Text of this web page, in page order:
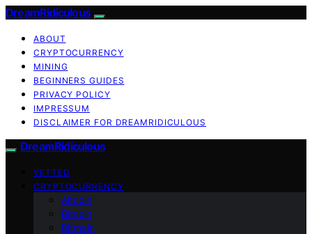
DreamRidiculous
ABOUT
CRYPTOCURRENCY
MINING
BEGINNERS GUIDES
PRIVACY POLICY
IMPRESSUM
DISCLAIMER FOR DREAMRIDICULOUS
DreamRidiculous
VETTED
CRYPTOCURRENCY
Altcoin
Bitcoin
Bitmain